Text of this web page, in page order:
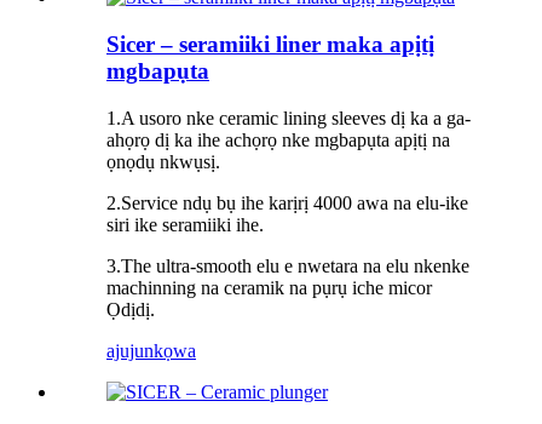
Sicer – seramiiki liner maka apịtị
mgbapụta
1.A usoro nke ceramic lining sleeves dị ka a ga-
ahọrọ dị ka ihe achọrọ nke mgbapụta apịtị na
ọnọdụ nkwụsị.
2.Service ndụ bụ ihe karịrị 4000 awa na elu-ike
siri ike seramiiki ihe.
3.The ultra-smooth elu e nwetara na elu nkenke
machinning na ceramik na pụrụ iche micor
Ọdịdị.
ajujunkọwa